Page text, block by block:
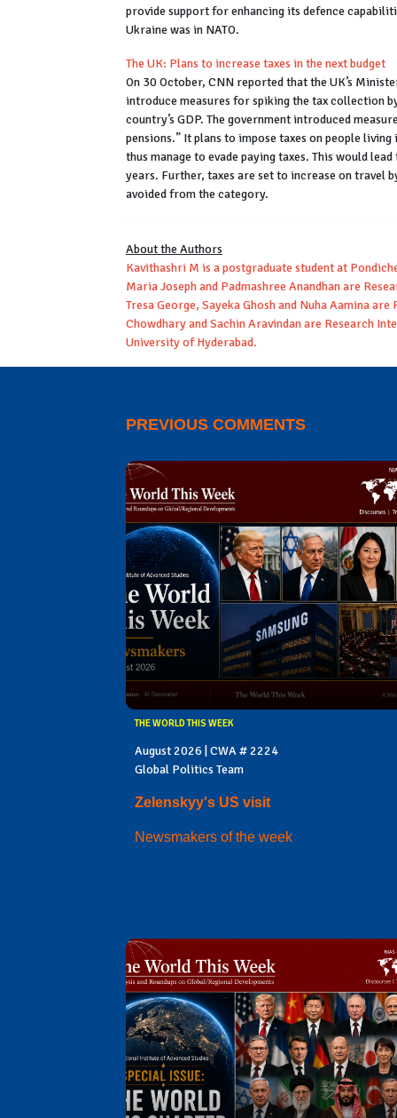
provide support for enhancing its defence
Ukraine was in NATO.
The UK: Plans to increase taxes in the next budget
On 30 October, CNN reported that the UK’s
introduce measures for spiking the tax collection
country’s GDP. The government introduced
pensions.” It plans to impose taxes on people
thus manage to evade paying taxes. This would
years. Further, taxes are set to increase on travel
avoided from the category.
About the Authors
Kavithashri M is a postgraduate student at
Maria Joseph and Padmashree Anandhan are
Tresa George, Sayeka Ghosh and Nuha Aamina
Chowdhary and Sachin Aravindan are Research
University of Hyderabad.
PREVIOUS COMMENTS
THE WORLD THIS WEEK
August 2026 | CWA # 2224
Global Politics Team
Zelenskyy's US visit
Newsmakers of the week